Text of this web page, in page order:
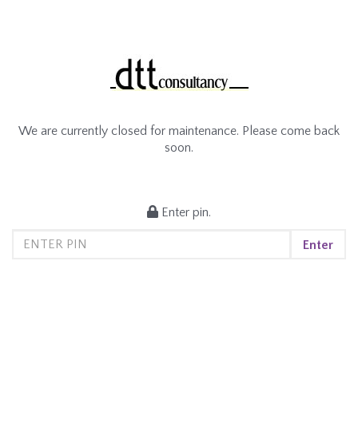
We are currently closed for maintenance. Please come back
soon.
Enter pin.
Enter